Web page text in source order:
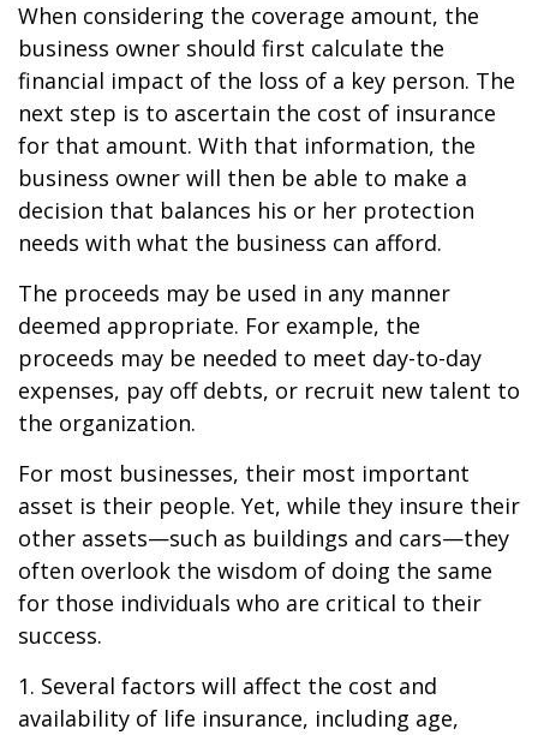
When considering the coverage amount, the
business owner should first calculate the
financial impact of the loss of a key person. The
next step is to ascertain the cost of insurance
for that amount. With that information, the
business owner will then be able to make a
decision that balances his or her protection
needs with what the business can afford.
The proceeds may be used in any manner
deemed appropriate. For example, the
proceeds may be needed to meet day-to-day
expenses, pay off debts, or recruit new talent to
the organization.
For most businesses, their most important
asset is their people. Yet, while they insure their
other assets—such as buildings and cars—they
often overlook the wisdom of doing the same
for those individuals who are critical to their
success.
1. Several factors will affect the cost and
availability of life insurance, including age,